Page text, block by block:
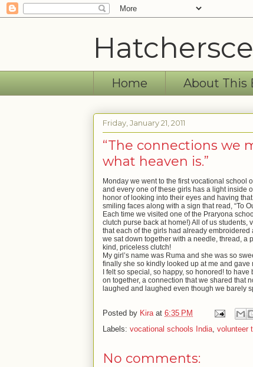
Home About This
Friday, January 21, 2011
“The connections we
what heaven is.”
Monday we went to the first vocational school
and every one of these girls has a light inside
honor of looking into their eyes and having
smiling faces along with a sign that read, “To
Each time we visited one of the Praryona
clutch purse back at home!) All ofus students,
that each of the girls had already
we sat down together with a needle, thread, a
kind, priceless clutch!
My girl’s name was Ruma and she was so
finally she so kindly looked up at me and gave
I felt so special, so happy, so honored! to
on together, a connection that we shared that
laughed and laughed even though we barely
Posted by Kira at 6:35 PM
Labels: vocational schools India, volunteer
No comments: